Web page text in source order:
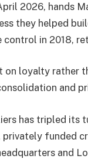
2026, hands
they helped
in 2018,
loyalty rather
and
has tripled
funded
and